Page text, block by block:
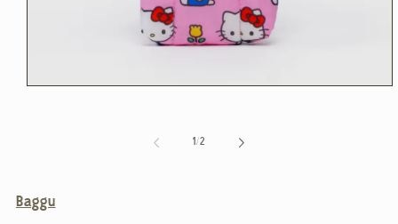
1/of
2
Baggu